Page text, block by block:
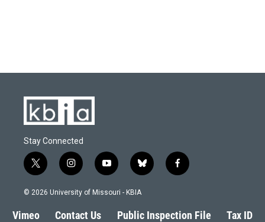
Stay Connected
t
w
i
t
i
n
s
a
y
o
u
b
l
s
f
a
b
© 2026 University of Missouri - KBIA
Vimeo Contact Us Public Inspection File Tax ID